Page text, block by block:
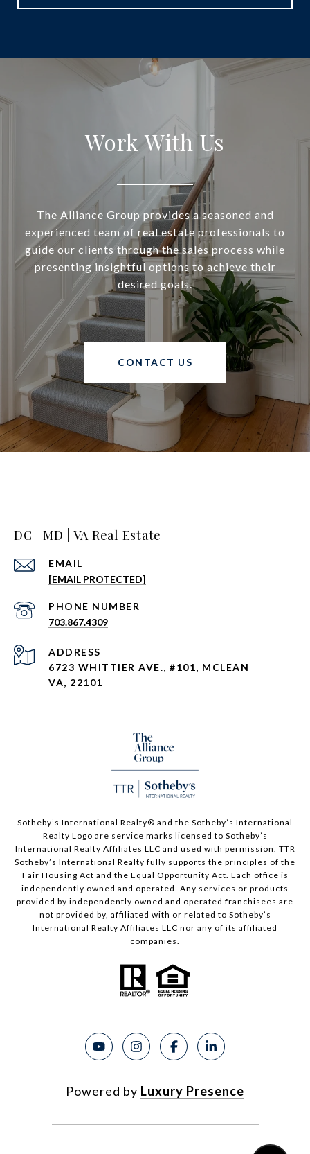
Work With Us
The Alliance Group provides a seasoned and
experienced team of real estate professionals to
guide our clients through the sales process while
presenting insightful options to achieve their
desired goals.
CONTACT US
DC | MD | VA Real Estate
EMAIL
[EMAIL PROTECTED]
PHONE NUMBER
703.867.4309
ADDRESS
6723 WHITTIER AVE., #101, MCLEAN
VA, 22101
Sotheby’s International Realty®️ and the Sotheby’s International
Realty Logo are service marks licensed to Sotheby’s
International Realty Affiliates LLC and used with permission. TTR
Sotheby’s International Realty fully supports the principles of the
Fair Housing Act and the Equal Opportunity Act. Each office is
independently owned and operated. Any services or products
provided by independently owned and operated franchisees are
not provided by, affiliated with or related to Sotheby’s
International Realty Affiliates LLC nor any of its affiliated
companies.
Powered by Luxury Presence